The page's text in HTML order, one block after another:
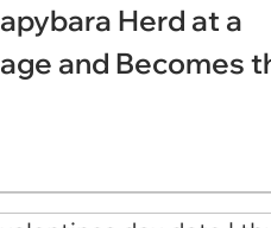
Herd at a
and Becomes